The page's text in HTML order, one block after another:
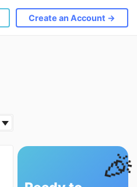
Create an Account →
🎉